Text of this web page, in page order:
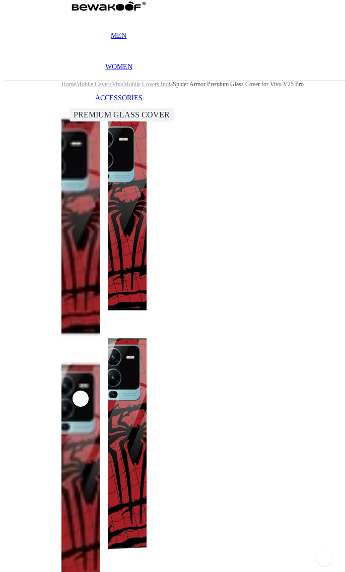
MEN
WOMEN
ACCESSORIES
HomeMobile CoversVivoMobile Covers IndiaSpider Armor Premium Glass Cover for Vivo V25 Pro
PREMIUM GLASS COVER